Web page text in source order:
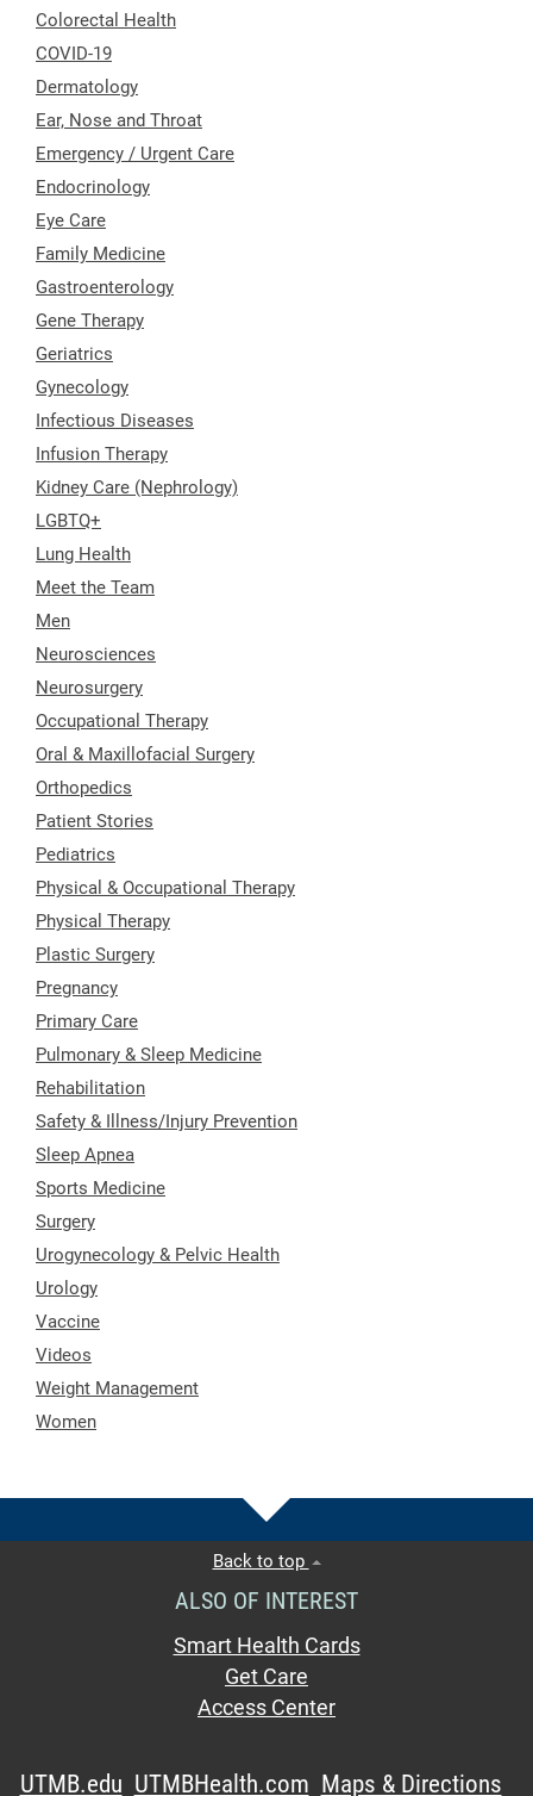
Colorectal Health
COVID-19
Dermatology
Ear, Nose and Throat
Emergency / Urgent Care
Endocrinology
Eye Care
Family Medicine
Gastroenterology
Gene Therapy
Geriatrics
Gynecology
Infectious Diseases
Infusion Therapy
Kidney Care (Nephrology)
LGBTQ+
Lung Health
Meet the Team
Men
Neurosciences
Neurosurgery
Occupational Therapy
Oral & Maxillofacial Surgery
Orthopedics
Patient Stories
Pediatrics
Physical & Occupational Therapy
Physical Therapy
Plastic Surgery
Pregnancy
Primary Care
Pulmonary & Sleep Medicine
Rehabilitation
Safety & Illness/Injury Prevention
Sleep Apnea
Sports Medicine
Surgery
Urogynecology & Pelvic Health
Urology
Vaccine
Videos
Weight Management
Women
Back to top
ALSO OF INTEREST
Smart Health Cards
Get Care
Access Center
UTMB.edu UTMBHealth.com Maps & Directions